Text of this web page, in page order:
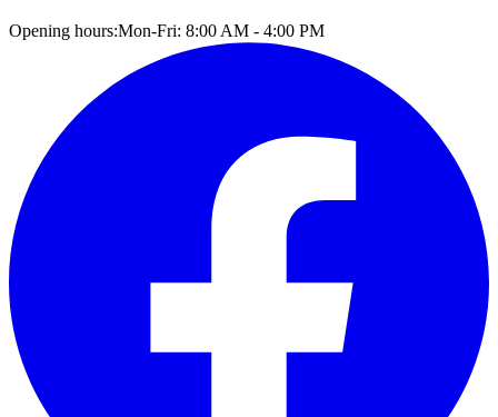
Opening hours:Mon-Fri: 8:00 AM - 4:00 PM